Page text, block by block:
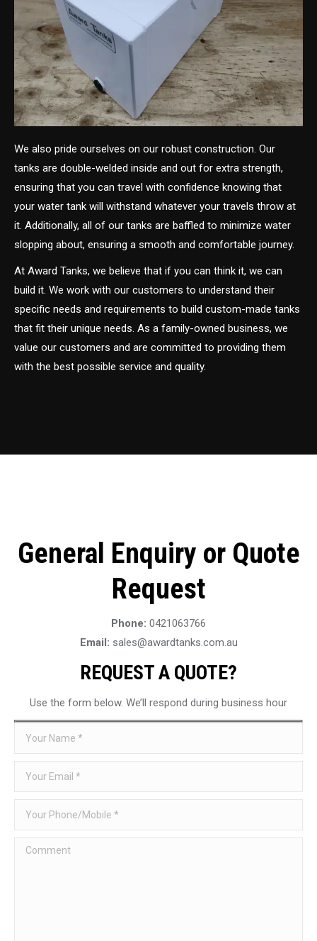
We also pride ourselves on our robust construction. Our
tanks are double-welded inside and out for extra strength,
ensuring that you can travel with confidence knowing that
your water tank will withstand whatever your travels throw at
it. Additionally, all of our tanks are baffled to minimize water
slopping about, ensuring a smooth and comfortable journey.
At Award Tanks, we believe that if you can think it, we can
build it. We work with our customers to understand their
specific needs and requirements to build custom-made tanks
that fit their unique needs. As a family-owned business, we
value our customers and are committed to providing them
with the best possible service and quality.
General Enquiry or Quote
Request
Phone: 0421063766
Email: sales@awardtanks.com.au
REQUEST A QUOTE?
Use the form below. We’ll respond during business hour